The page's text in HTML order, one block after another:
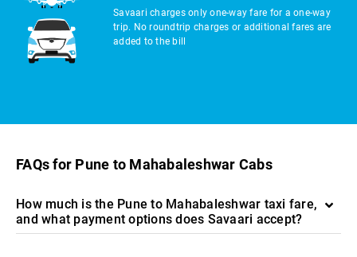
Savaari charges only one-way fare for a one-way
trip. No roundtrip charges or additional fares are
added to the bill
FAQs for Pune to Mahabaleshwar Cabs
How much is the Pune to Mahabaleshwar taxi fare,
and what payment options does Savaari accept?